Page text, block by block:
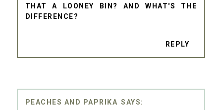
THAT A LOONEY BIN? AND WHAT'S THE
DIFFERENCE?
REPLY
PEACHES AND PAPRIKA